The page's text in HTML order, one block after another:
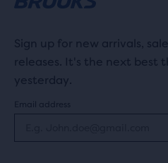
Sign up for new arrivals,
releases. It's the next best
yesterday.
Email address